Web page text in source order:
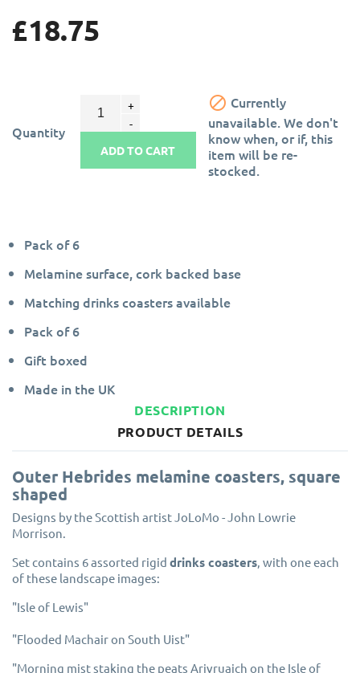
£18.75
Quantity
ADD TO CART
 Currently
unavailable. We don't
know when, or if, this
item will be re-
stocked.
Pack of 6
Melamine surface, cork backed base
Matching drinks coasters available
Pack of 6
Gift boxed
Made in the UK
DESCRIPTION
PRODUCT DETAILS
Outer Hebrides melamine coasters, square
shaped
Designs by the Scottish artist JoLoMo - John Lowrie
Morrison.
Set contains 6 assorted rigid drinks coasters , with one each
of these landscape images:
"Isle of Lewis"
"Flooded Machair on South Uist"
"Morning mist staking the peats Arivruaich on the Isle of